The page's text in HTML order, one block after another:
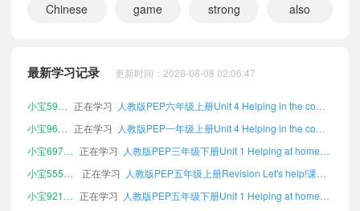
Chinese game strong also
最新学习记录 更新时间：2026-08-08 02:06:47
小宝515770 正在学习
小宝560361
正在学习
正在学习
正在学习
正在学习
正在学习
正在学习